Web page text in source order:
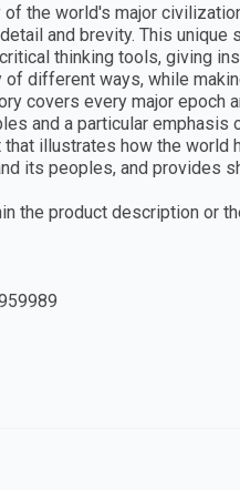
the world's major
and brevity. This
thinking tools, giving
different ways, while
covers every major epoch
and a particular emphasis
illustrates how the world
its peoples, and provides
the product description or